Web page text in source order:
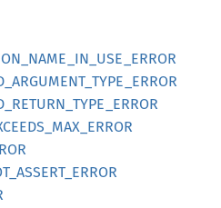
NAME_ IN_ USE_ ERROR
ARGUMENT_ TYPE_ ERROR
RETURN_ TYPE_ ERROR
MAX_ ERROR
ASSERT_ ERROR